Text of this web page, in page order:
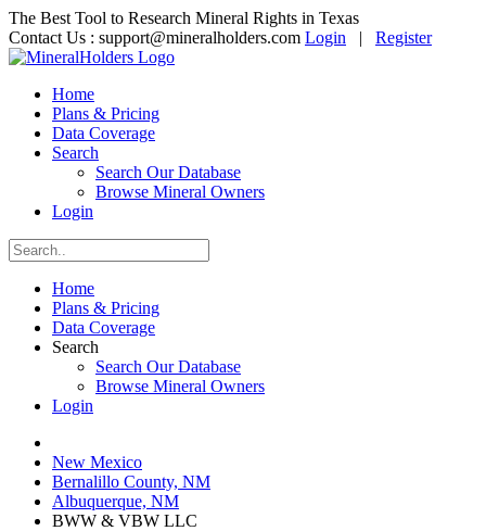
The Best Tool to Research Mineral Rights in Texas
Contact Us : support@mineralholders.com Login | Register
Home
Plans & Pricing
Data Coverage
Search
Search Our Database
Browse Mineral Owners
Login
Home
Plans & Pricing
Data Coverage
Search
Search Our Database
Browse Mineral Owners
Login
New Mexico
Bernalillo County, NM
Albuquerque, NM
BWW & VBW LLC